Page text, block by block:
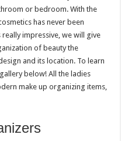
or bedroom. With the
has never been
impressive, we will give
of beauty the
and its location. To learn
below! All the ladies
make up organizing items,